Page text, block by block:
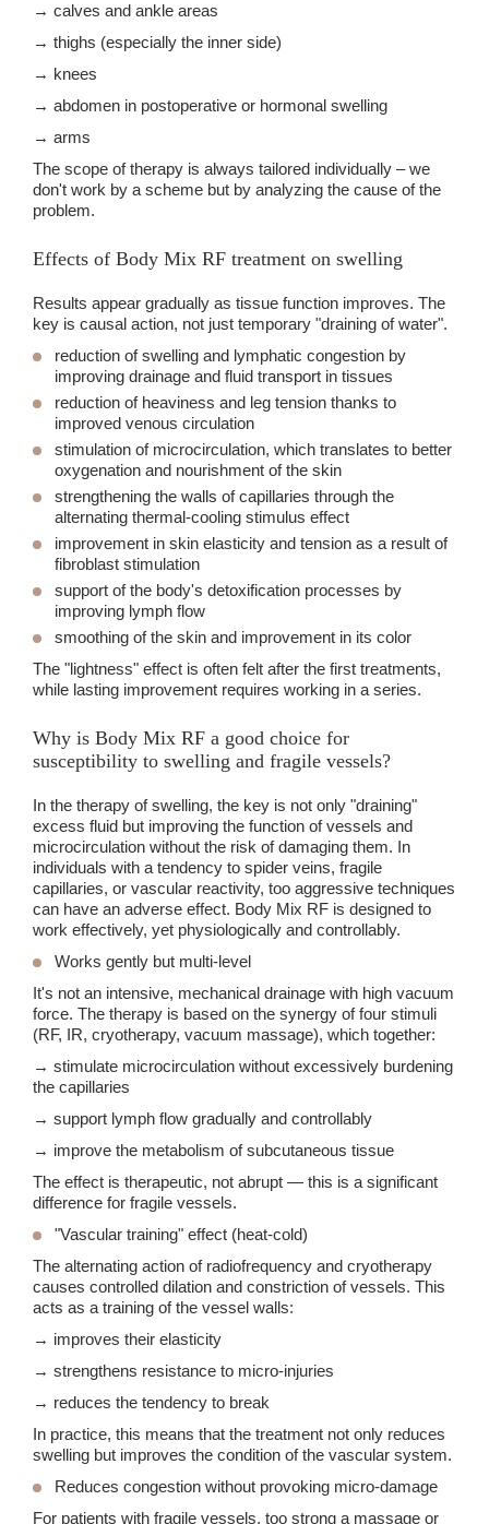
→ calves and ankle areas
→ thighs (especially the inner side)
→ knees
→ abdomen in postoperative or hormonal swelling
→ arms
The scope of therapy is always tailored individually – we
don't work by a scheme but by analyzing the cause of the
problem.
Effects of Body Mix RF treatment on swelling
Results appear gradually as tissue function improves. The
key is causal action, not just temporary "draining of water".
reduction of swelling and lymphatic congestion by
improving drainage and fluid transport in tissues
reduction of heaviness and leg tension thanks to
improved venous circulation
stimulation of microcirculation, which translates to better
oxygenation and nourishment of the skin
strengthening the walls of capillaries through the
alternating thermal-cooling stimulus effect
improvement in skin elasticity and tension as a result of
fibroblast stimulation
support of the body's detoxification processes by
improving lymph flow
smoothing of the skin and improvement in its color
The "lightness" effect is often felt after the first treatments,
while lasting improvement requires working in a series.
Why is Body Mix RF a good choice for
susceptibility to swelling and fragile vessels?
In the therapy of swelling, the key is not only "draining"
excess fluid but improving the function of vessels and
microcirculation without the risk of damaging them. In
individuals with a tendency to spider veins, fragile
capillaries, or vascular reactivity, too aggressive techniques
can have an adverse effect. Body Mix RF is designed to
work effectively, yet physiologically and controllably.
Works gently but multi-level
It's not an intensive, mechanical drainage with high vacuum
force. The therapy is based on the synergy of four stimuli
(RF, IR, cryotherapy, vacuum massage), which together:
→ stimulate microcirculation without excessively burdening
the capillaries
→ support lymph flow gradually and controllably
→ improve the metabolism of subcutaneous tissue
The effect is therapeutic, not abrupt — this is a significant
difference for fragile vessels.
"Vascular training" effect (heat-cold)
The alternating action of radiofrequency and cryotherapy
causes controlled dilation and constriction of vessels. This
acts as a training of the vessel walls:
→ improves their elasticity
→ strengthens resistance to micro-injuries
→ reduces the tendency to break
In practice, this means that the treatment not only reduces
swelling but improves the condition of the vascular system.
Reduces congestion without provoking micro-damage
For patients with fragile vessels, too strong a massage or